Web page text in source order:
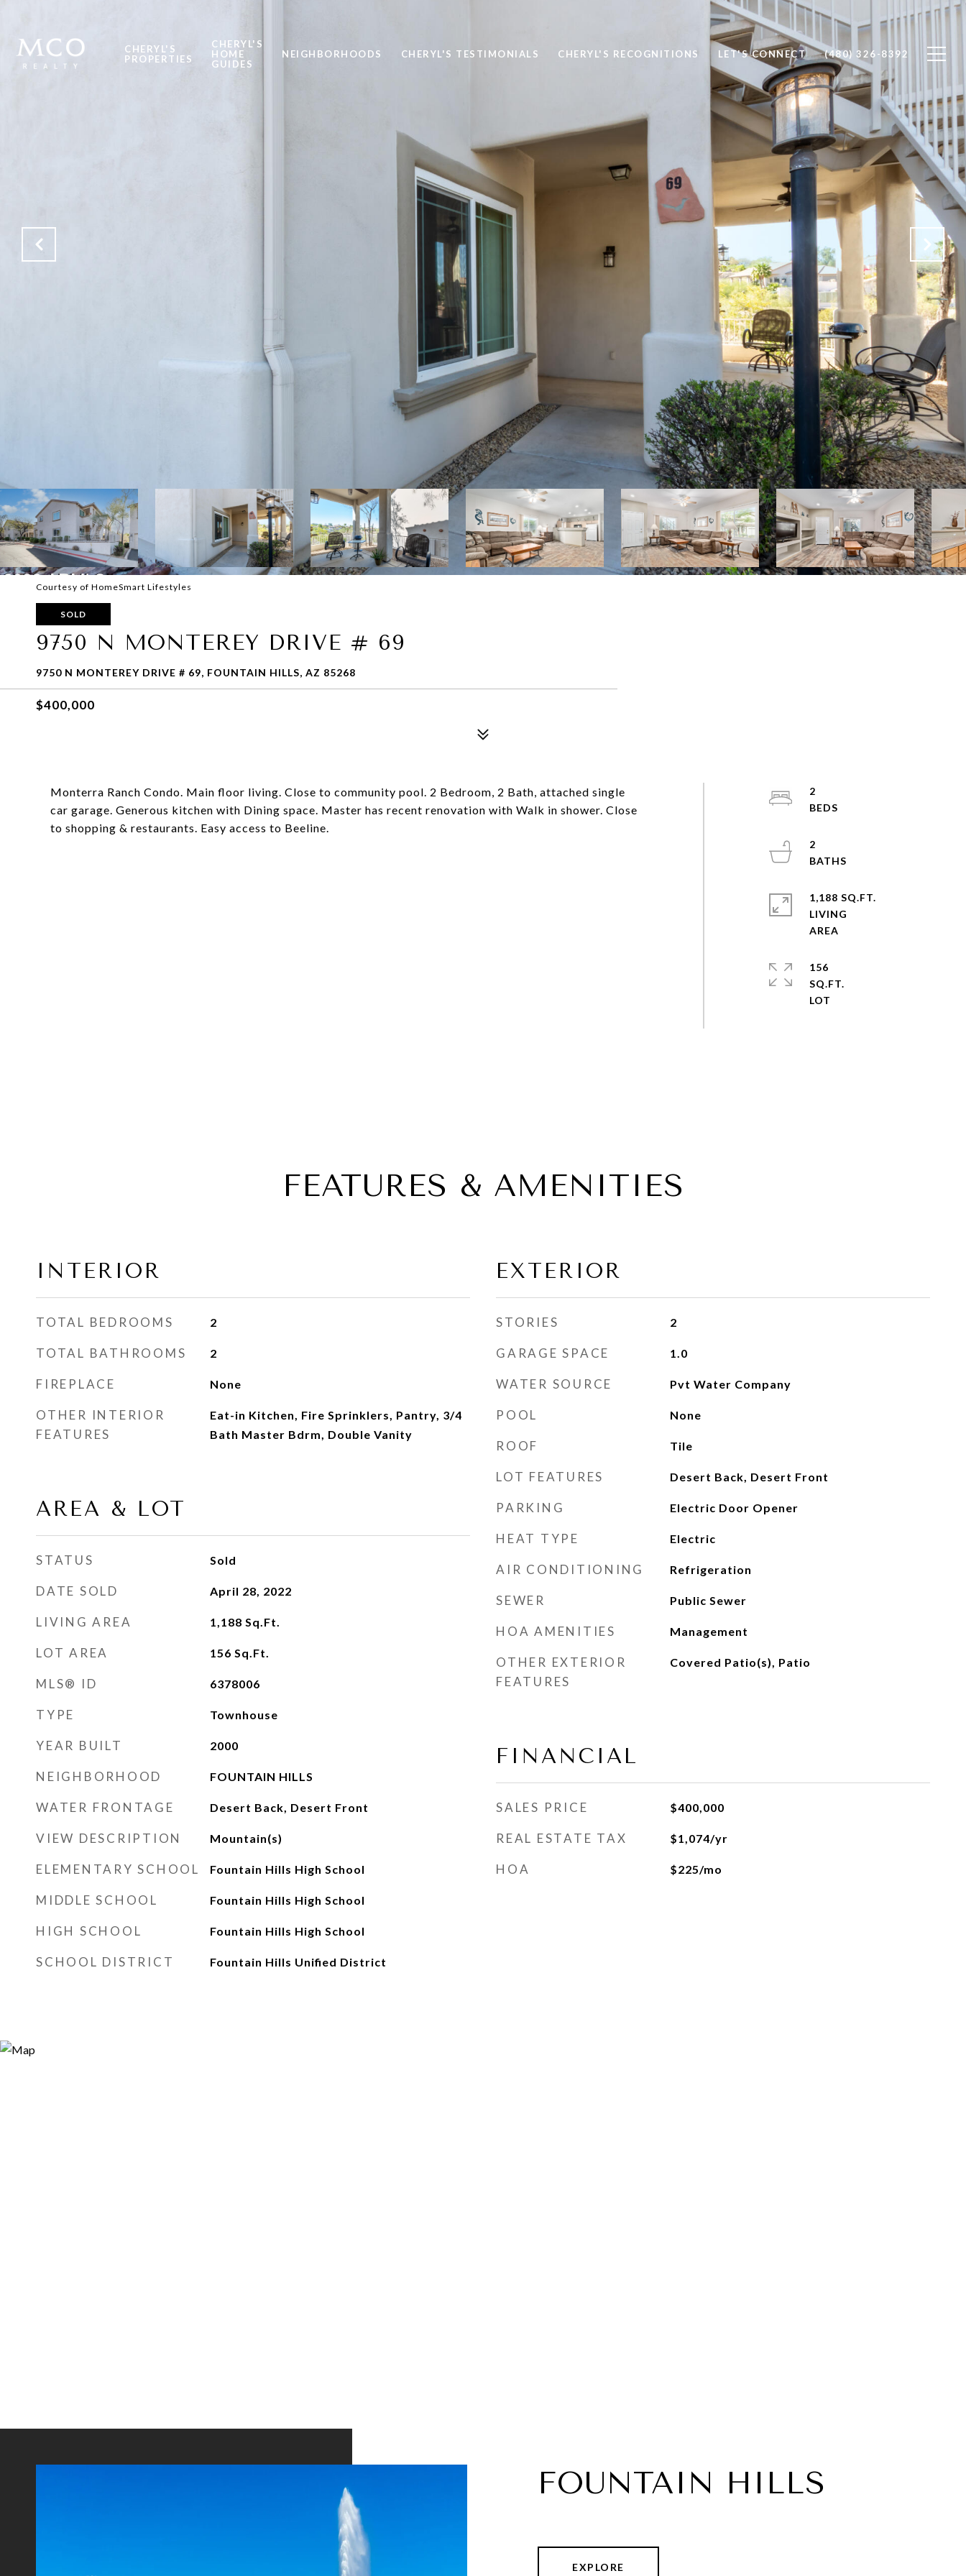
CHERYL'S
PROPERTIES
CHERYL'S
HOME
GUIDES
NEIGHBORHOODS CHERYL'S TESTIMONIALS CHERYL'S RECOGNITIONS LET'S CONNECT (480) 326-8392
Courtesy of HomeSmart Lifestyles
SOLD
9750 N MONTEREY DRIVE # 69
9750 N MONTEREY DRIVE # 69, FOUNTAIN HILLS, AZ 85268
$400,000
Monterra Ranch Condo. Main floor living. Close to community pool. 2 Bedroom, 2 Bath, attached single
car garage. Generous kitchen with Dining space. Master has recent renovation with Walk in shower. Close
to shopping & restaurants. Easy access to Beeline.
2
2
1,188 SQ.FT.
LIVING
156
SQ.FT.
FEATURES & AMENITIES
INTERIOR
TOTAL BEDROOMS 2
TOTAL BATHROOMS 2
FIREPLACE None
OTHER INTERIOR
FEATURES
Eat-in Kitchen, Fire Sprinklers, Pantry, 3/4
Bath Master Bdrm, Double Vanity
AREA & LOT
STATUS Sold
DATE SOLD April 28, 2022
LIVING AREA 1,188 Sq.Ft.
LOT AREA 156 Sq.Ft.
MLS® ID 6378006
TYPE Townhouse
YEAR BUILT 2000
NEIGHBORHOOD FOUNTAIN HILLS
WATER FRONTAGE Desert Back, Desert Front
VIEW DESCRIPTION Mountain(s)
ELEMENTARY SCHOOL Fountain Hills High School
MIDDLE SCHOOL Fountain Hills High School
HIGH SCHOOL Fountain Hills High School
SCHOOL DISTRICT Fountain Hills Unified District
EXTERIOR
STORIES 2
GARAGE SPACE 1.0
WATER SOURCE Pvt Water Company
POOL None
ROOF Tile
LOT FEATURES Desert Back, Desert Front
PARKING Electric Door Opener
HEAT TYPE Electric
AIR CONDITIONING Refrigeration
SEWER Public Sewer
HOA AMENITIES Management
OTHER EXTERIOR
FEATURES
Covered Patio(s), Patio
FINANCIAL
SALES PRICE $400,000
REAL ESTATE TAX $1,074/yr
HOA $225/mo
FOUNTAIN HILLS
EXPLORE